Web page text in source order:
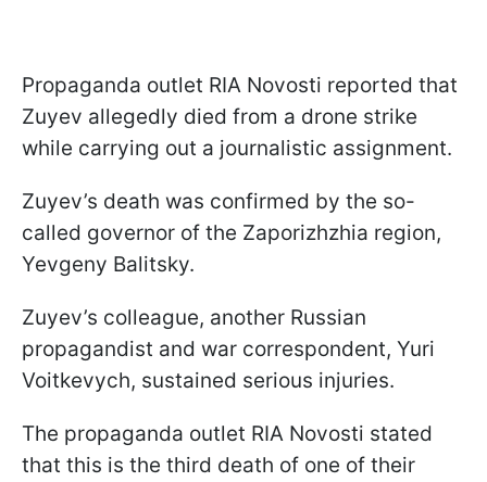
Propaganda outlet RIA Novosti reported that
Zuyev allegedly died from a drone strike
while carrying out a journalistic assignment.
Zuyev’s death was confirmed by the so-
called governor of the Zaporizhzhia region,
Yevgeny Balitsky.
Zuyev’s colleague, another Russian
propagandist and war correspondent, Yuri
Voitkevych, sustained serious injuries.
The propaganda outlet RIA Novosti stated
that this is the third death of one of their